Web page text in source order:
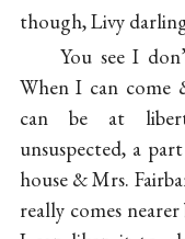
though, Livy
You see I
When I can come
can be at
unsuspected, a
house & Mrs.
really comes nearer